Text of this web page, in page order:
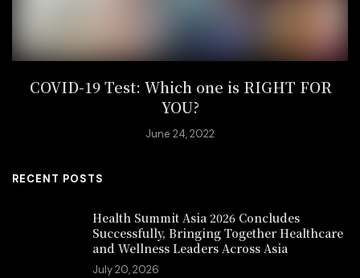
COVID-19 Test: Which one is RIGHT FOR
YOU?
June 24, 2022
RECENT POSTS
Health Summit Asia 2026 Concludes
Successfully, Bringing Together Healthcare
and Wellness Leaders Across Asia
July 20, 2026